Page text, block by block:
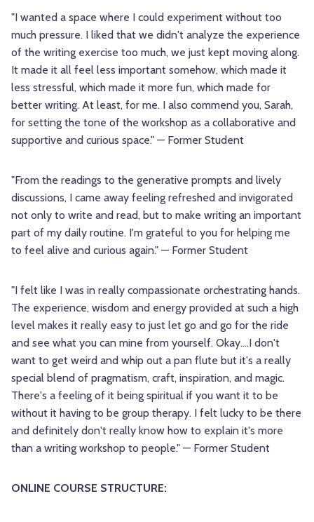
"I wanted a space where I could experiment without too
much pressure. I liked that we didn't analyze the experience
of the writing exercise too much, we just kept moving along.
It made it all feel less important somehow, which made it
less stressful, which made it more fun, which made for
better writing. At least, for me. I also commend you, Sarah,
for setting the tone of the workshop as a collaborative and
supportive and curious space." — Former Student
"From the readings to the generative prompts and lively
discussions, I came away feeling refreshed and invigorated
not only to write and read, but to make writing an important
part of my daily routine. I'm grateful to you for helping me
to feel alive and curious again." — Former Student
"I felt like I was in really compassionate orchestrating hands.
The experience, wisdom and energy provided at such a high
level makes it really easy to just let go and go for the ride
and see what you can mine from yourself. Okay....I don't
want to get weird and whip out a pan flute but it's a really
special blend of pragmatism, craft, inspiration, and magic.
There's a feeling of it being spiritual if you want it to be
without it having to be group therapy. I felt lucky to be there
and definitely don't really know how to explain it's more
than a writing workshop to people." — Former Student
ONLINE COURSE STRUCTURE: